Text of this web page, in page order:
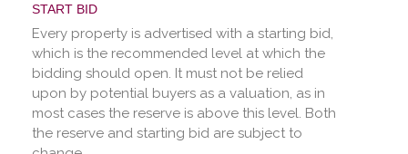
START BID
Every property is advertised with a starting bid,
which is the recommended level at which the
bidding should open. It must not be relied
upon by potential buyers as a valuation, as in
most cases the reserve is above this level. Both
the reserve and starting bid are subject to